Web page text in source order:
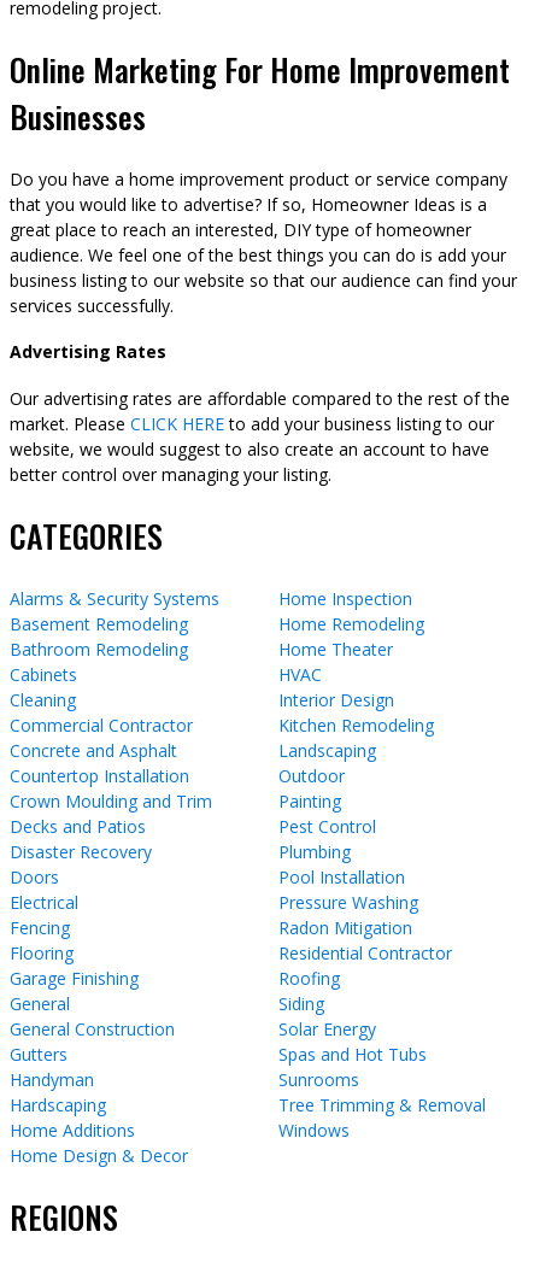
remodeling project.
Online Marketing For Home Improvement
Businesses
Do you have a home improvement product or service company
that you would like to advertise? If so, Homeowner Ideas is a
great place to reach an interested, DIY type of homeowner
audience. We feel one of the best things you can do is add your
business listing to our website so that our audience can find your
services successfully.
Advertising Rates
Our advertising rates are affordable compared to the rest of the
market. Please CLICK HEREto add your business listing to our
website, we would suggest to also create an account to have
better control over managing your listing.
CATEGORIES
Alarms & Security Systems
Basement Remodeling
Bathroom Remodeling
Cabinets
Cleaning
Commercial Contractor
Concrete and Asphalt
Countertop Installation
Crown Moulding and Trim
Decks and Patios
Disaster Recovery
Doors
Electrical
Fencing
Flooring
Garage Finishing
General
General Construction
Gutters
Handyman
Hardscaping
Home Additions
Home Design & Decor
Home Inspection
Home Remodeling
Home Theater
HVAC
Interior Design
Kitchen Remodeling
Landscaping
Outdoor
Painting
Pest Control
Plumbing
Pool Installation
Pressure Washing
Radon Mitigation
Residential Contractor
Roofing
Siding
Solar Energy
Spas and Hot Tubs
Sunrooms
Tree Trimming & Removal
Windows
REGIONS